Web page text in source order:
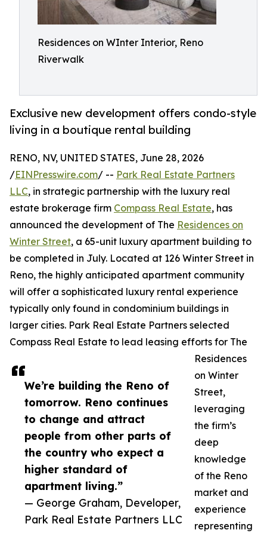
Residences on WInter Interior, Reno
Riverwalk
Exclusive new development offers condo-style
living in a boutique rental building
We’re building the Reno of
tomorrow. Reno continues
to change and attract
people from other parts of
the country who expect a
higher standard of
apartment living.”
— George Graham, Developer,
Park Real Estate Partners LLC
RENO, NV, UNITED STATES, June 28, 2026
/EINPresswire.com/ -- Park Real Estate Partners
LLC, in strategic partnership with the luxury real
estate brokerage firm Compass Real Estate, has
announced the development of The Residences on
Winter Street, a 65-unit luxury apartment building to
be completed in July. Located at 126 Winter Street in
Reno, the highly anticipated apartment community
will offer a sophisticated luxury rental experience
typically only found in condominium buildings in
larger cities. Park Real Estate Partners selected
Compass Real Estate to lead leasing efforts for The
Residences
on Winter
Street,
leveraging
the firm’s
deep
knowledge
of the Reno
market and
experience
representing